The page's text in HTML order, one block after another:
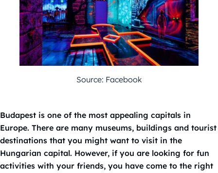
Source: Facebook
Budapest is one of the most appealing capitals in
Europe. There are many museums, buildings and tourist
destinations that you might want to visit in the
Hungarian capital. However, if you are looking for fun
activities with your friends, you have come to the right